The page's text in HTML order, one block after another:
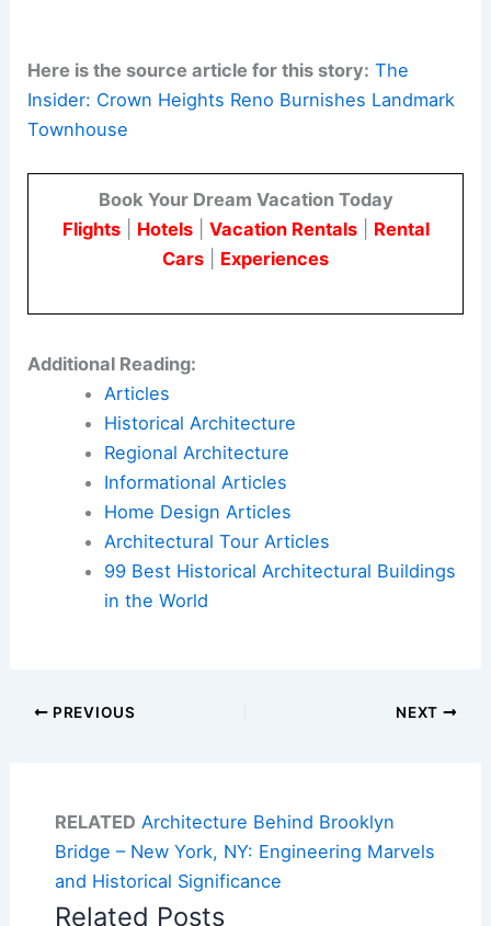
Here is the source article for this story: The
Insider: Crown Heights Reno Burnishes Landmark
Townhouse
Book Your Dream Vacation Today
Flights| Hotels| Vacation Rentals| Rental
Cars
Experiences
Additional Reading:
Articles
Historical Architecture
Regional Architecture
Informational Articles
Home Design Articles
Architectural Tour Articles
99 Best Historical Architectural Buildings
in the World
PREVIOUS NEXT
RELATED Architecture Behind Brooklyn
Bridge – New York, NY: Engineering Marvels
and Historical Significance
Related Posts